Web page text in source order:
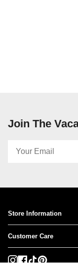
Join The
Store Information
Customer Care
Instagram
Facebook
TikTok